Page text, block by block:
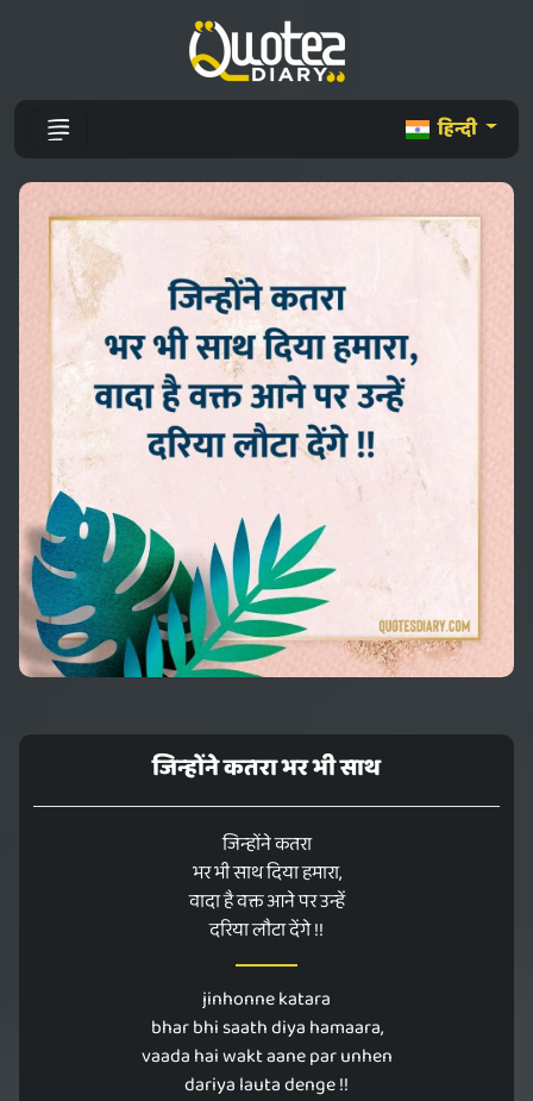
हिन्दी
जिन्होंने कतरा भर भी साथ
जिन्होंने कतरा
भर भी साथ दिया हमारा,
वादा है वक्त आने पर उन्हें
दरिया लौटा देंगे !!
jinhonne katara
bhar bhi saath diya hamaara,
vaada hai wakt aane par unhen
dariya lauta denge !!